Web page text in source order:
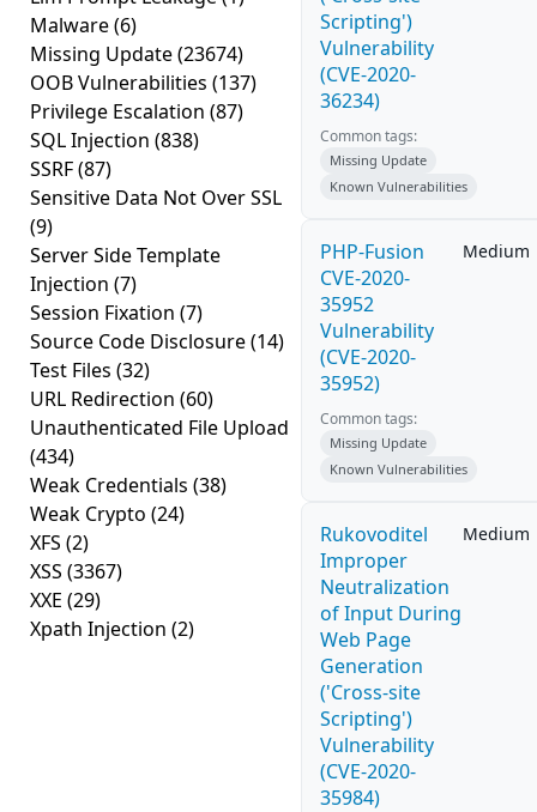
Malware(6)
Missing Update(23674)
OOB Vulnerabilities (137)
Privilege Escalation (87)
SQL Injection (838)
SSRF(87)
Sensitive Data Not Over SSL
(9)
Server Side Template
Injection (7)
Session Fixation (7)
Source Code Disclosure(14)
Test Files (32)
URL Redirection (60)
Unauthenticated File Upload
(434)
Weak Credentials (38)
Weak Crypto (24)
XFS (2)
XSS (3367)
XXE (29)
Xpath Injection (2)
Scripting')
Vulnerability
(CVE-2020-
36234)
Common tags:
Missing Update
Known Vulnerabilities
PHP-Fusion
CVE-2020-
35952
Vulnerability
(CVE-2020-
35952)
Medium
Common tags:
Missing Update
Known Vulnerabilities
Rukovoditel
Improper
Neutralization
of Input During
Web Page
Generation
('Cross-site
Scripting')
Vulnerability
(CVE-2020-
35984)
Medium